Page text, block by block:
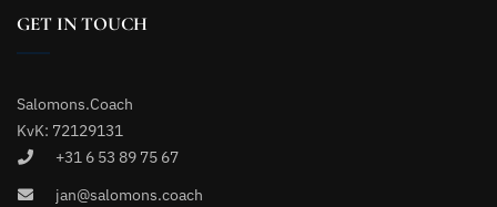
GET IN TOUCH
Salomons.Coach
KvK: 72129131
+31 6 53 89 75 67
jan@salomons.coach